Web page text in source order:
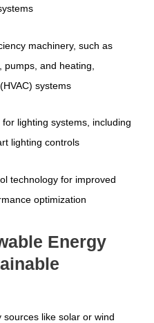
machinery, such as
and heating,
systems
lighting systems, including
lighting controls
technology for improved
optimization
Energy
like solar or wind